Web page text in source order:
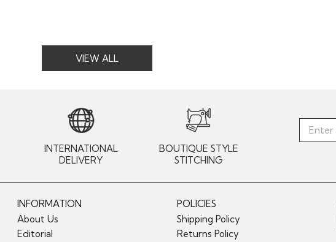
VIEW ALL
INTERNATIONAL
DELIVERY
BOUTIQUE STYLE
STITCHING
INFORMATION
About Us
Editorial
POLICIES
Shipping Policy
Returns Policy